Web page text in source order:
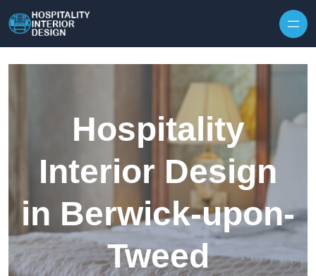
Hospitality
Interior Design
in Berwick-upon-
Tweed